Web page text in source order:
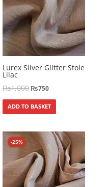
Lurex Silver Glitter Stole
Lilac
₨1,000₨750
ADD TO BASKET
-25%